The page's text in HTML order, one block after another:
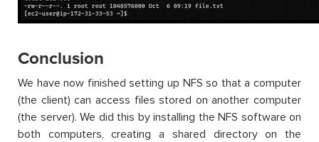
Conclusion
We have now finished setting up NFS so that a computer
(the client) can access files stored on another computer
(the server). We did this by installing the NFS software on
both computers, creating a shared directory on the